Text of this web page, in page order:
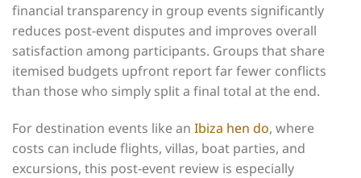
financial transparency in group events significantly
reduces post-event disputes and improves overall
satisfaction among participants. Groups that share
itemised budgets upfront report far fewer conflicts
than those who simply split a final total at the end.
For destination events like an Ibiza hen do, where
costs can include flights, villas, boat parties, and
excursions, this post-event review is especially